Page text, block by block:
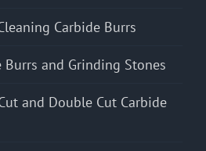
Carbide Burrs
Burrs and Grinding Stones
and Double Cut Carbide